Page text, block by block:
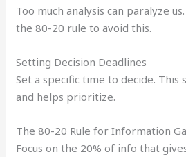
Too much analysis can paralyze
the 80-20 rule to avoid this.
Setting Decision Deadlines
Set a specific time to decide. This
and helps prioritize.
The 80-20 Rule for Information
Focus on the 20% of info that